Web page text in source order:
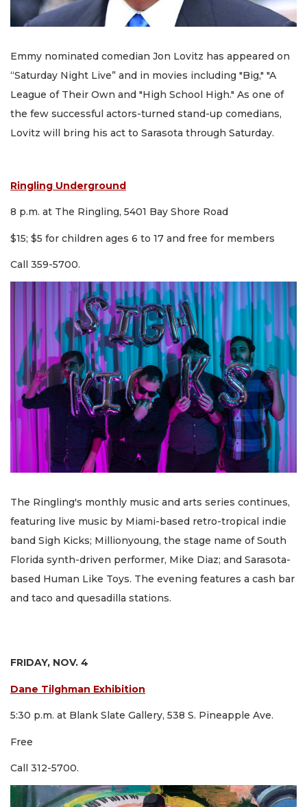
Emmy nominated comedian Jon Lovitz has appeared on
“Saturday Night Live” and in movies including "Big," "A
League of Their Own and "High School High." As one of
the few successful actors-turned stand-up comedians,
Lovitz will bring his act to Sarasota through Saturday.
Ringling Underground
8 p.m. at The Ringling, 5401 Bay Shore Road
$15; $5 for children ages 6 to 17 and free for members
Call 359-5700.
The Ringling's monthly music and arts series continues,
featuring live music by Miami-based retro-tropical indie
band Sigh Kicks; Millionyoung, the stage name of South
Florida synth-driven performer, Mike Diaz; and Sarasota-
based Human Like Toys. The evening features a cash bar
and taco and quesadilla stations.
FRIDAY, NOV. 4
Dane Tilghman Exhibition
5:30 p.m. at Blank Slate Gallery, 538 S. Pineapple Ave.
Free
Call 312-5700.